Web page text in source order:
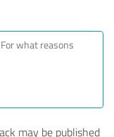
may be published